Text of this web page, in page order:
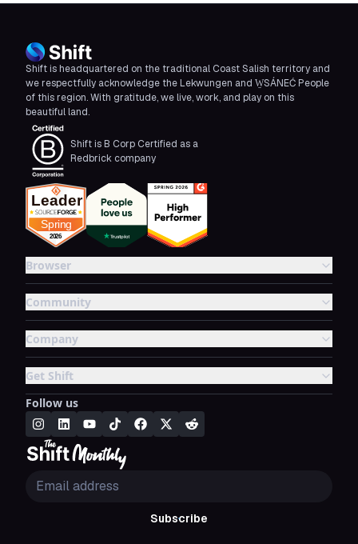
Shift is headquartered on the traditional Coast Salish territory and
we respectfully acknowledge the Lekwungen and W̱SÁNEĆ People
of this region. With gratitude, we live, work, and play on this
beautiful land.
Shift is B Corp Certified as a
Redbrick company
Browser
Community
Company
Get Shift
Follow us
Subscribe